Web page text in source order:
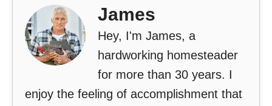
James
Hey, I'm James, a
hardworking homesteader
for more than 30 years. I
enjoy the feeling of accomplishment that